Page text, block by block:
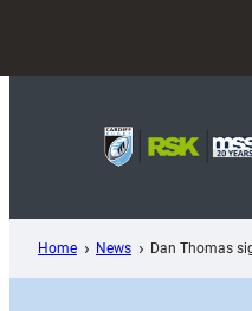
content
Home News Dan Thomas